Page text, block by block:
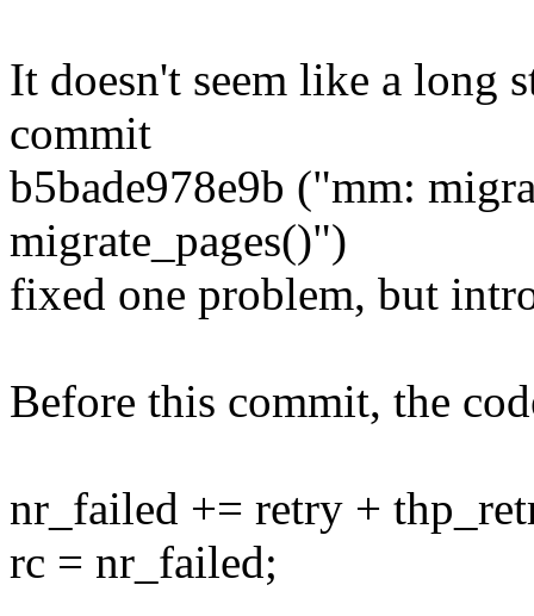
It doesn't seem like a long
commit
b5bade978e9b ("mm:
migrate_pages()")
fixed one problem, but
Before this commit, the
nr_failed += retry +
rc = nr_failed;